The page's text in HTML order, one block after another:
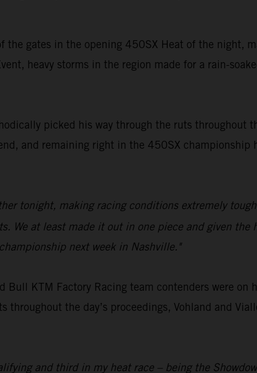
gates in the opening 450SX Heat of the night,
heavy storms in the region made for a rain-
picked his way through the ruts
and remaining right in the 450SX
tonight, making racing conditions extremely
We at least made it out in one piece and given
next week in Nashville."
Bull KTM Factory Racing team contenders were on
the day’s proceedings, Vohland and
and third in my heat race – being the